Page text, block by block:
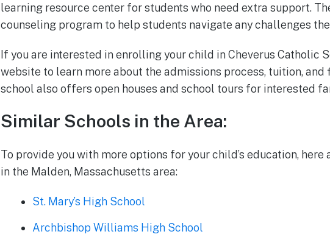
learning resource center for students who need extra support.
counseling program to help students navigate any challenges
If you are interested in enrolling your child in Cheverus Catholic
website to learn more about the admissions process, tuition, and
school also offers open houses and school tours for interested
Similar Schools in the Area:
To provide you with more options for your child’s education,
in the Malden, Massachusetts area:
St. Mary’s High School
Archbishop Williams High School